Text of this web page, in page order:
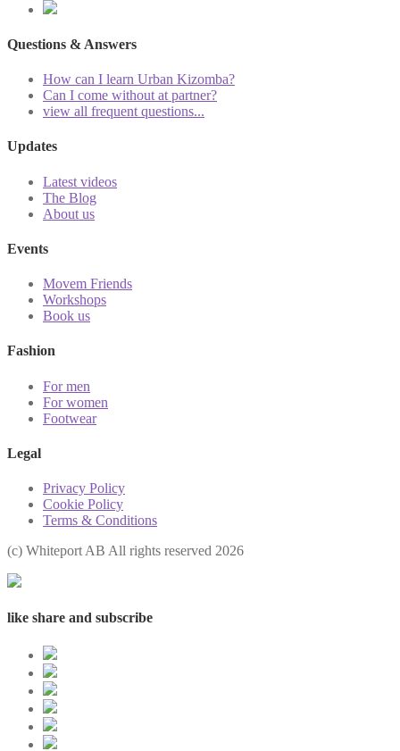
Questions & Answers
How can I learn Urban Kizomba?
Can I come without at partner?
view all frequent questions...
Updates
Latest videos
The Blog
About us
Events
Movem Friends
Workshops
Book us
Fashion
For men
For women
Footwear
Legal
Privacy Policy
Cookie Policy
Terms & Conditions
(с) Whiteport AB All rights reserved 2026
like share and subscribe